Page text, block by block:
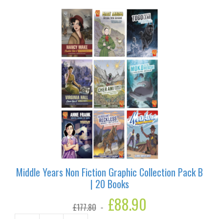
19
Books
quantity
Middle Years Non Fiction Graphic Collection Pack B
| 20 Books
£177.80
Original
price
£88.90